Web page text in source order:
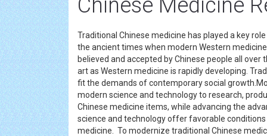
Chinese Medicine
Traditional Chinese medicine has played a key
the ancient times when modern Western
believed and accepted by Chinese people all
art as Western medicine is rapidly developing.
fit the demands of contemporary social
modern science and technology to research,
Chinese medicine items, while advancing the
science and technology offer favorable
medicine. To modernize traditional Chinese